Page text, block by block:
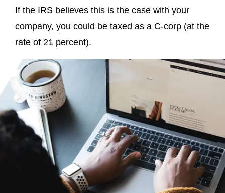
If the IRS believes this is the case with your
company, you could be taxed as a C-corp (at the
rate of 21 percent).